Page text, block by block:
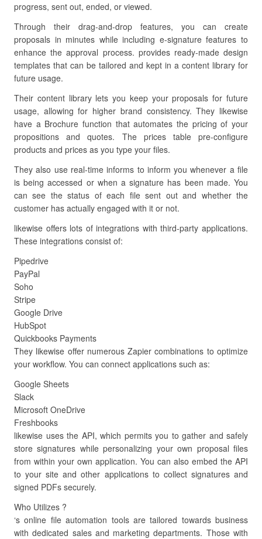
progress, sent out, ended, or viewed.
Through their drag-and-drop features, you can create
proposals in minutes while including e-signature features to
enhance the approval process. provides ready-made design
templates that can be tailored and kept in a content library for
future usage.
Their content library lets you keep your proposals for future
usage, allowing for higher brand consistency. They likewise
have a Brochure function that automates the pricing of your
propositions and quotes. The prices table pre-configure
products and prices as you type your files.
They also use real-time informs to inform you whenever a file
is being accessed or when a signature has been made. You
can see the status of each file sent out and whether the
customer has actually engaged with it or not.
likewise offers lots of integrations with third-party applications.
These integrations consist of:
Pipedrive
PayPal
Soho
Stripe
Google Drive
HubSpot
Quickbooks Payments
They likewise offer numerous Zapier combinations to optimize
your workflow. You can connect applications such as:
Google Sheets
Slack
Microsoft OneDrive
Freshbooks
likewise uses the API, which permits you to gather and safely
store signatures while personalizing your own proposal files
from within your own application. You can also embed the API
to your site and other applications to collect signatures and
signed PDFs securely.
Who Utilizes ?
‘s online file automation tools are tailored towards business
with dedicated sales and marketing departments. Those with